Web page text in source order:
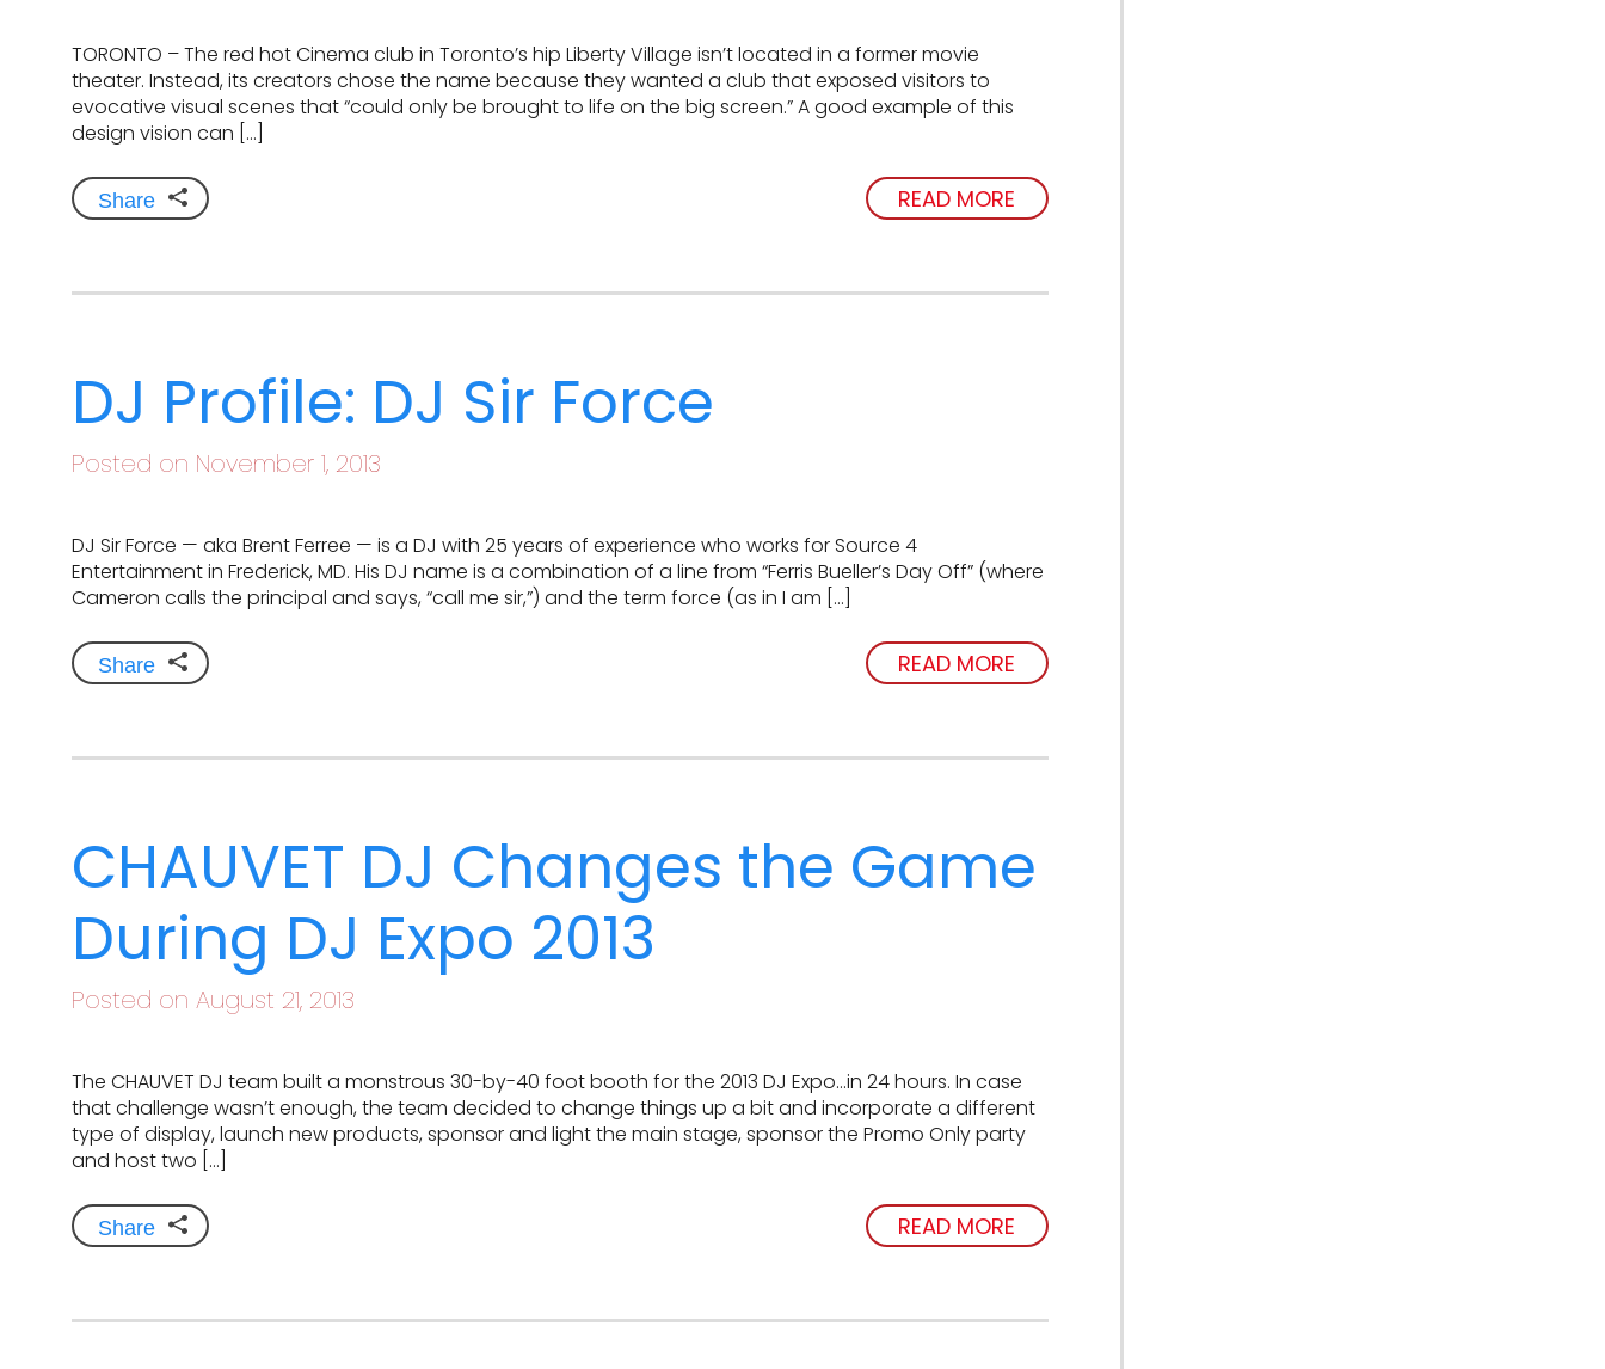
TORONTO – The red hot Cinema club in Toronto’s hip Liberty Village isn’t located in a former movie
theater. Instead, its creators chose the name because they wanted a club that exposed visitors to
evocative visual scenes that “could only be brought to life on the big screen.” A good example of this
design vision can […]
Share READ MORE
DJ Profile: DJ Sir Force
Posted on November 1, 2013
DJ Sir Force — aka Brent Ferree — is a DJ with 25 years of experience who works for Source 4
Entertainment in Frederick, MD. His DJ name is a combination of a line from “Ferris Bueller’s Day Off” (where
Cameron calls the principal and says, “call me sir,”) and the term force (as in I am […]
Share READ MORE
CHAUVET DJ Changes the Game
During DJ Expo 2013
Posted on August 21, 2013
The CHAUVET DJ team built a monstrous 30-by-40 foot booth for the 2013 DJ Expo…in 24 hours. In case
that challenge wasn’t enough, the team decided to change things up a bit and incorporate a different
type of display, launch new products, sponsor and light the main stage, sponsor the Promo Only party
and host two […]
Share READ MORE